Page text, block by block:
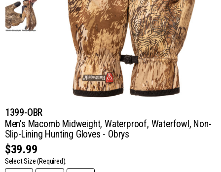
1399-OBR
Men's Macomb Midweight, Waterproof, Waterfowl, Non-
Slip-Lining Hunting Gloves - Obrys
$39.99
Select Size(Required):